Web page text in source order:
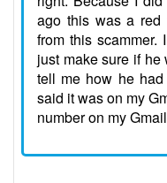
ago this was a red
from this
just make sure if
tell me how he
said it was on my
number on my